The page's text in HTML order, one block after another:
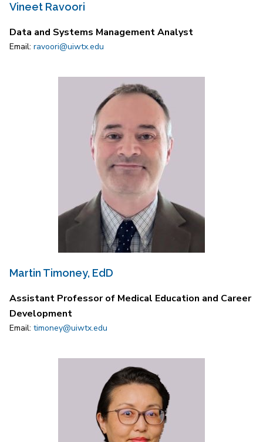
Vineet Ravoori
Data and Systems Management Analyst
Email: ravoori@uiwtx.edu
Martin Timoney, EdD
Assistant Professor of Medical Education and Career
Development
Email: timoney@uiwtx.edu